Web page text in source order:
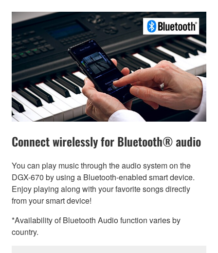
Connect wirelessly for Bluetooth® audio
You can play music through the audio system on the
DGX-670 by using a Bluetooth-enabled smart device.
Enjoy playing along with your favorite songs directly
from your smart device!
*Availability of Bluetooth Audio function varies by
country.